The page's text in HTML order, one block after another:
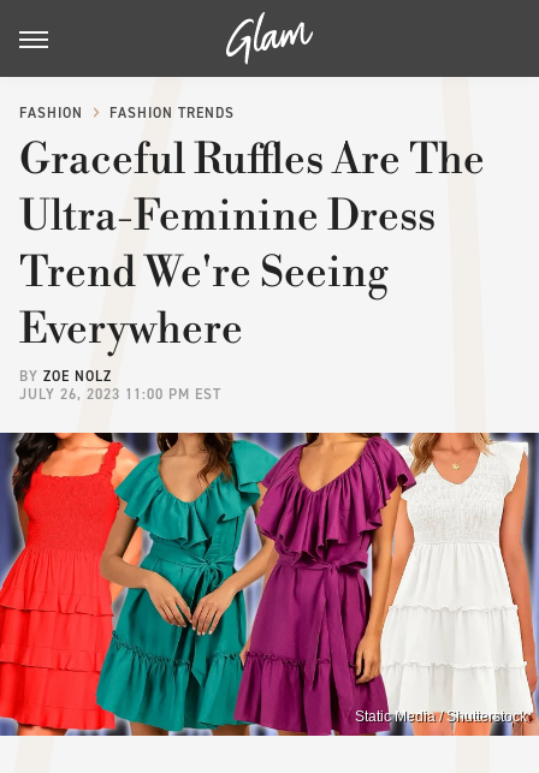
FASHION FASHION TRENDS
Graceful Ruffles Are The
Ultra-Feminine Dress
Trend We're Seeing
Everywhere
BY ZOE NOLZ
JULY 26, 2023 11:00 PM EST
Static Media / Shutterstock